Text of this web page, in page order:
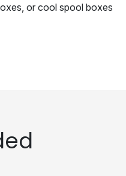
or cool spool boxes